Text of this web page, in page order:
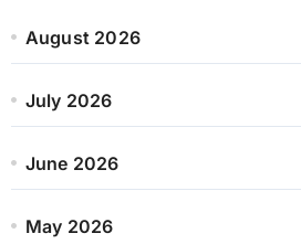
August 2026
July 2026
June 2026
May 2026